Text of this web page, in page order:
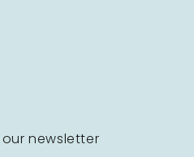
newsletter